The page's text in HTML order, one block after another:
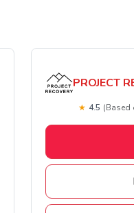
PROJECT
★ 4.5 (Based